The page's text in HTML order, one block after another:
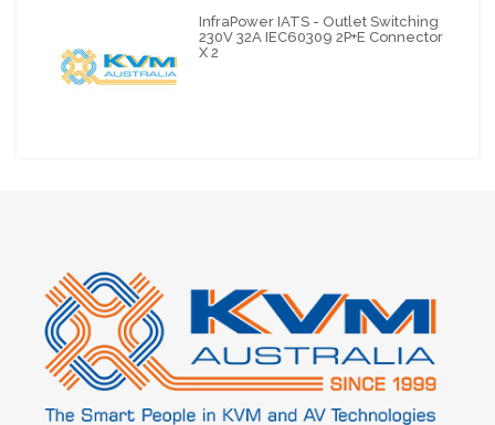
InfraPower IATS - Outlet Switching
230V 32A IEC60309 2P+E Connector
X 2